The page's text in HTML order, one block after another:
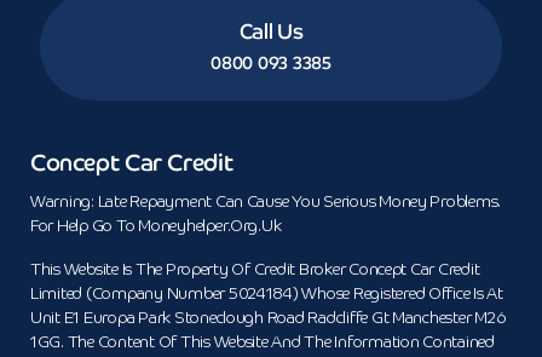
Call Us
0800 093 3385
Concept Car Credit
Warning: Late Repayment Can Cause You Serious Money Problems.
For Help Go To Moneyhelper.org.uk
This Website Is The Property Of Credit Broker Concept Car Credit
Limited (Company Number 5024184) Whose Registered Office Is At
Unit E1 Europa Park Stoneclough Road Radcliffe Gt Manchester M26
1GG. The Content Of This Website And The Information Contained